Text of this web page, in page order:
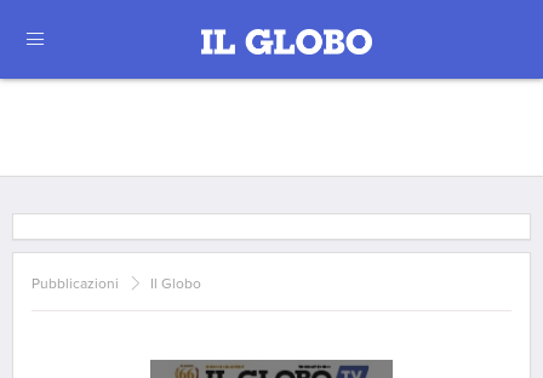
Pubblicazioni Il Globo